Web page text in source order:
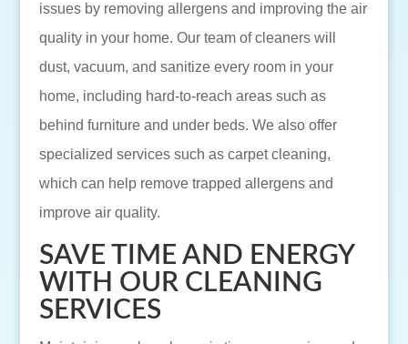
issues by removing allergens and improving the air
quality in your home. Our team of cleaners will
dust, vacuum, and sanitize every room in your
home, including hard-to-reach areas such as
behind furniture and under beds. We also offer
specialized services such as carpet cleaning,
which can help remove trapped allergens and
improve air quality.
SAVE TIME AND ENERGY
WITH OUR CLEANING
SERVICES